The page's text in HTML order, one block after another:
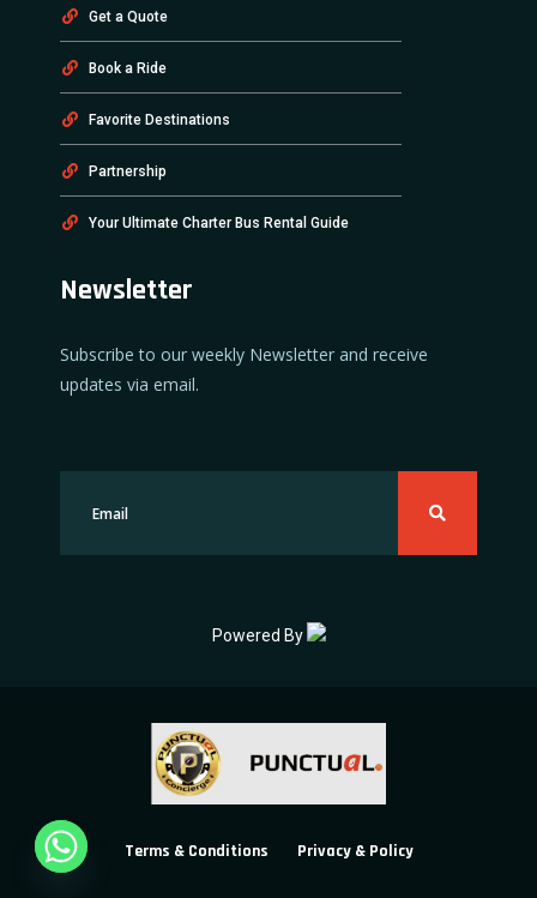
Get a Quote
Book a Ride
Favorite Destinations
Partnership
Your Ultimate Charter Bus Rental Guide
Newsletter
Subscribe to our weekly Newsletter and receive
updates via email.
Powered By
Terms & Conditions Privacy & Policy